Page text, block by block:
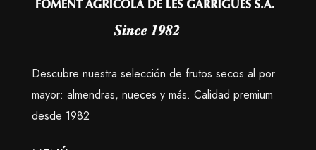
Descubre nuestra selección de frutos secos al por
mayor: almendras, nueces y más. Calidad premium
desde 1982